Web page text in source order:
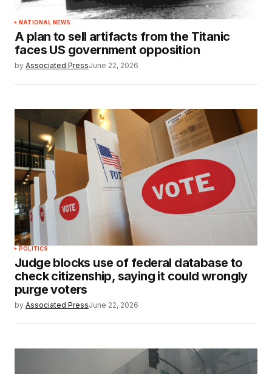
NATIONAL NEWS
A plan to sell artifacts from the Titanic
faces US government opposition
by Associated PressJune 22, 2026
POLITICS
Judge blocks use of federal database to
check citizenship, saying it could wrongly
purge voters
by Associated PressJune 22, 2026